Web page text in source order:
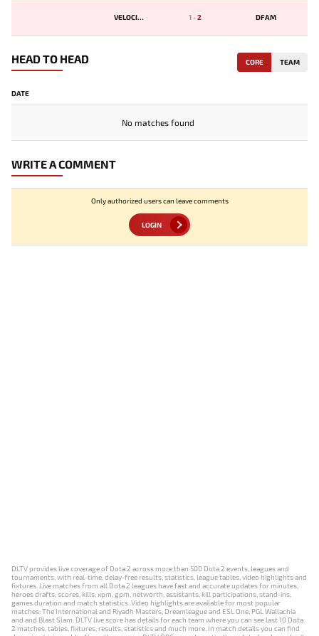
VELOCITY 1-2 DFAM
HEAD TO HEAD CORE TEAM
DATE
No matches found
WRITE A COMMENT
Only authorized users can leave comments
LOGIN
DLTV provides live coverage of Dota 2 across more than 500 Dota 2 events, leagues and
tournaments, with real-time, delay-free results, statistics, league tables, video highlights and
fixtures. Live matches from all Dota 2 leagues have fast and accurate updates for minutes,
heroes drafts, scores, kills, xpm, gpm, networth, assistants, kill participations, stand-ins,
games duration and match statistics. Video highlights are available for most popular
matches: The International and Riyadh Masters, Dreamleague and ESL One, PGL Wallachia
and and Blast Slam. DLTV live score has details for each team where you can see last 10 Dota
2 matches, tables, fixtures, results, statistics and much more. In match details you can find